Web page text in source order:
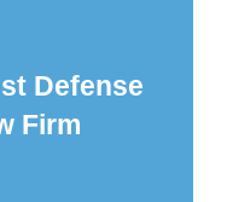
Defense
Firm